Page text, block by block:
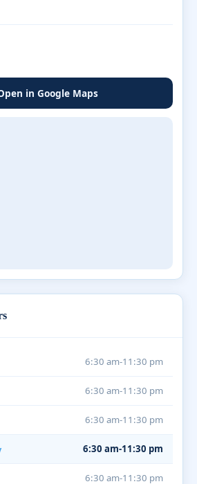
in Google Maps
6:30 am-11:30 pm
6:30 am-11:30 pm
6:30 am-11:30 pm
6:30 am-11:30 pm
6:30 am-11:30 pm